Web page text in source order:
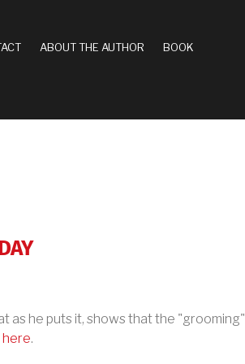
ABOUT THE AUTHOR BOOK
as he puts it, shows that the "grooming"
here.